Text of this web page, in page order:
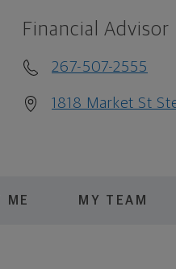
Financial Advisor
267-507-2555
1818 Market St
ME MY TEAM